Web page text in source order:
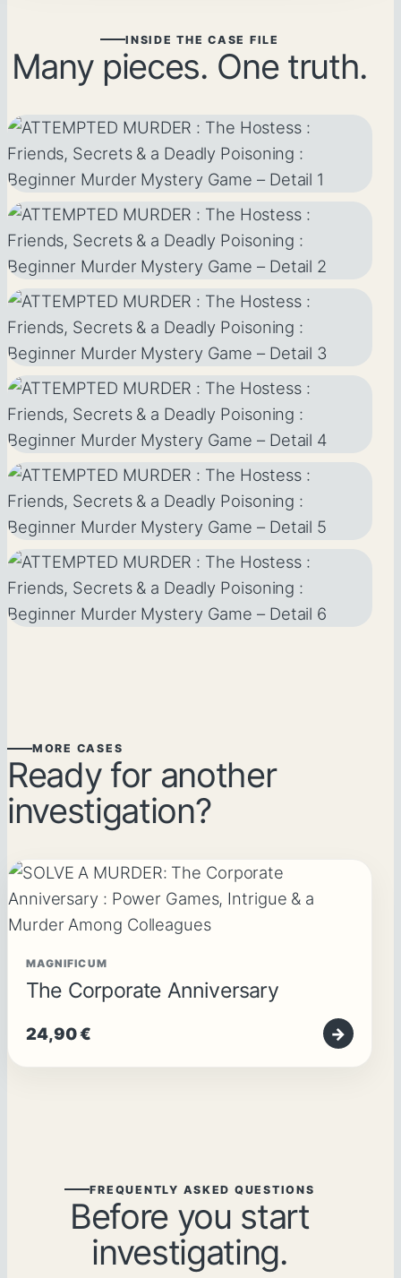
INSIDE THE CASE FILE
Many pieces. One truth.
MORE CASES
Ready for another
investigation?
MAGNIFICUM
The Corporate Anniversary
24,90€ →
FREQUENTLY ASKED QUESTIONS
Before you start
investigating.